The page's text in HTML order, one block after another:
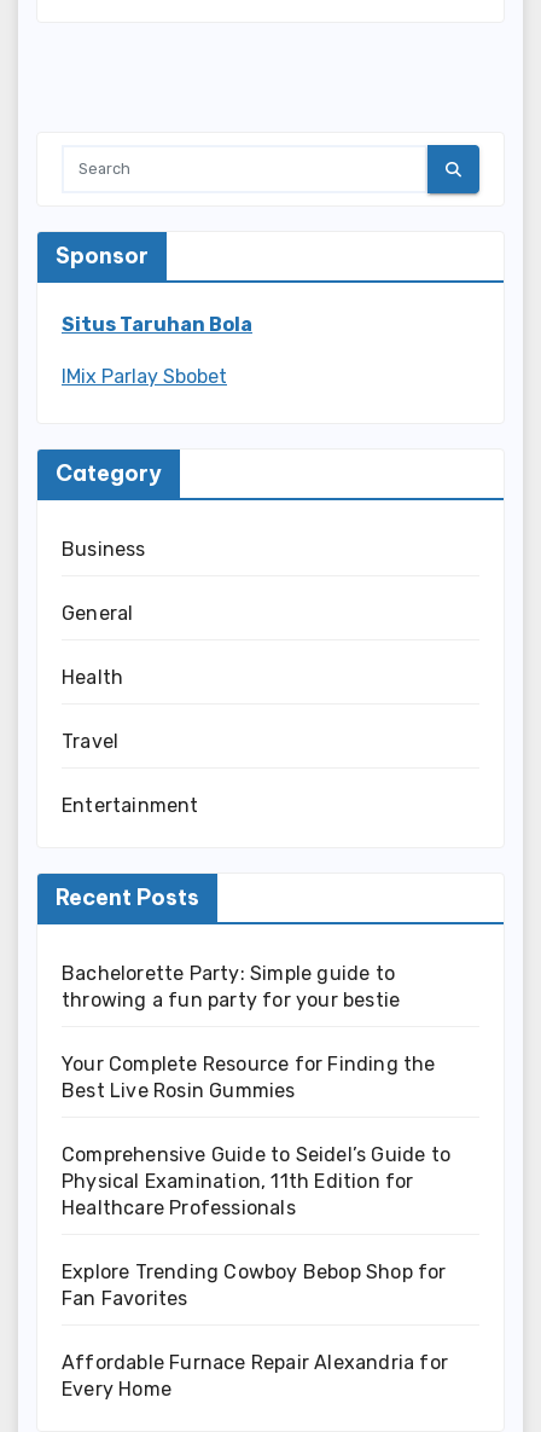
Sponsor
Situs Taruhan Bola
IMix Parlay Sbobet
Category
Business
General
Health
Travel
Entertainment
Recent Posts
Bachelorette Party: Simple guide to
throwing a fun party for your bestie
Your Complete Resource for Finding the
Best Live Rosin Gummies
Comprehensive Guide to Seidel’s Guide to
Physical Examination, 11th Edition for
Healthcare Professionals
Explore Trending Cowboy Bebop Shop for
Fan Favorites
Affordable Furnace Repair Alexandria for
Every Home